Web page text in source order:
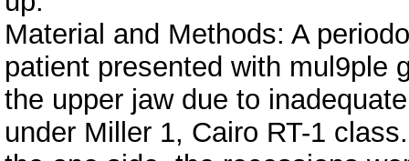
Material and Methods: A
patient presented with mul9ple
the upper jaw due to
under Miller 1, Cairo RT-1